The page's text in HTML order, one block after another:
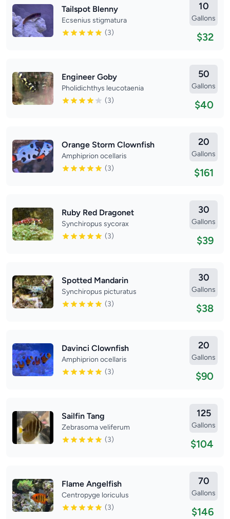
Tailspot Blenny
Ecsenius stigmatura
(3)
10
Gallons
$32
Engineer Goby
Pholidichthys leucotaenia
(3)
50
Gallons
$40
Orange Storm Clownfish
Amphiprion ocellaris
(3)
20
Gallons
$161
Ruby Red Dragonet
Synchiropus sycorax
(3)
30
Gallons
$39
Spotted Mandarin
Synchiropus picturatus
(3)
30
Gallons
$38
Davinci Clownfish
Amphiprion ocellaris
(3)
20
Gallons
$90
Sailfin Tang
Zebrasoma veliferum
(3)
125
Gallons
$104
Flame Angelfish
Centropyge loriculus
(3)
70
Gallons
$146